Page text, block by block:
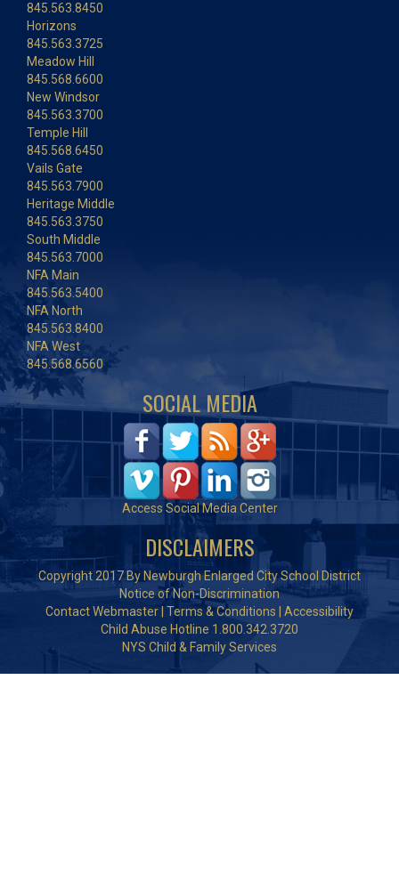
845.563.8450
Horizons
845.563.3725
Meadow Hill
845.568.6600
New Windsor
845.563.3700
Temple Hill
845.568.6450
Vails Gate
845.563.7900
Heritage Middle
845.563.3750
South Middle
845.563.7000
NFA Main
845.563.5400
NFA North
845.563.8400
NFA West
845.568.6560
SOCIAL MEDIA
Access Social Media Center
DISCLAIMERS
Copyright 2017 By Newburgh Enlarged City School District
Notice of Non-Discrimination
Contact Webmaster Terms & Conditions
Accessibility
Child Abuse Hotline 1.800.342.3720
NYS Child & Family Services